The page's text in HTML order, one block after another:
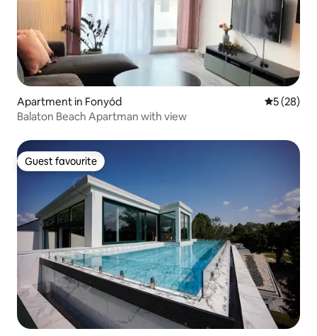
Apartment in Fonyód 5 out of 5
5 (28)
Balaton Beach Apartman with view
Guest favourite
Guest favourite